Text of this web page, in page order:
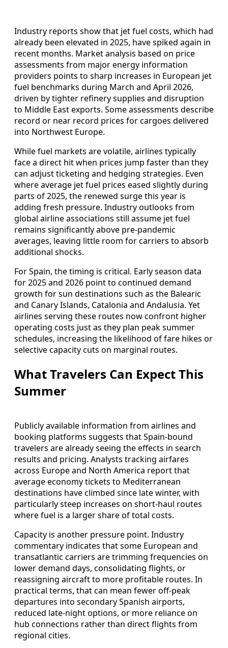
Industry reports show that jet fuel costs, which had
already been elevated in 2025, have spiked again in
recent months. Market analysis based on price
assessments from major energy information
providers points to sharp increases in European jet
fuel benchmarks during March and April 2026,
driven by tighter refinery supplies and disruption
to Middle East exports. Some assessments describe
record or near record prices for cargoes delivered
into Northwest Europe.
While fuel markets are volatile, airlines typically
face a direct hit when prices jump faster than they
can adjust ticketing and hedging strategies. Even
where average jet fuel prices eased slightly during
parts of 2025, the renewed surge this year is
adding fresh pressure. Industry outlooks from
global airline associations still assume jet fuel
remains significantly above pre-pandemic
averages, leaving little room for carriers to absorb
additional shocks.
For Spain, the timing is critical. Early season data
for 2025 and 2026 point to continued demand
growth for sun destinations such as the Balearic
and Canary Islands, Catalonia and Andalusia. Yet
airlines serving these routes now confront higher
operating costs just as they plan peak summer
schedules, increasing the likelihood of fare hikes or
selective capacity cuts on marginal routes.
What Travelers Can Expect This
Summer
Publicly available information from airlines and
booking platforms suggests that Spain-bound
travelers are already seeing the effects in search
results and pricing. Analysts tracking airfares
across Europe and North America report that
average economy tickets to Mediterranean
destinations have climbed since late winter, with
particularly steep increases on short-haul routes
where fuel is a larger share of total costs.
Capacity is another pressure point. Industry
commentary indicates that some European and
transatlantic carriers are trimming frequencies on
lower demand days, consolidating flights, or
reassigning aircraft to more profitable routes. In
practical terms, that can mean fewer off-peak
departures into secondary Spanish airports,
reduced late-night options, or more reliance on
hub connections rather than direct flights from
regional cities.